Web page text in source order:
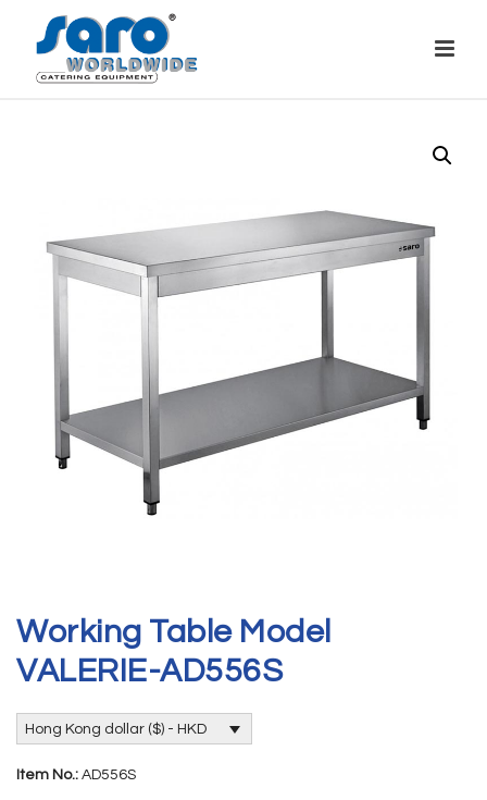
Working Table Model
VALERIE-AD556S
Hong Kong dollar ($) - HKD
Item No.: AD556S